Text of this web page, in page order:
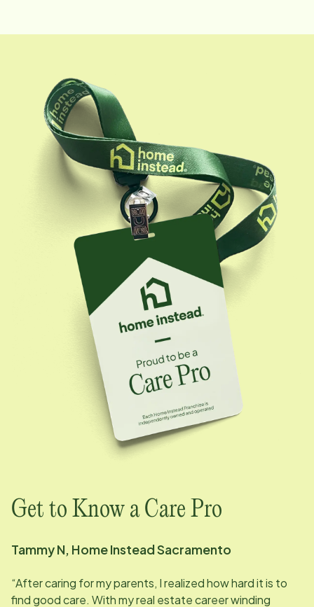
empowered through consistent encouragement,
training coordination, and open communication,
ultimately equipping them to provide the highest level
Get to Know a Care Pro
Tammy N, Home InsteadSacramento
“After caring for my parents, I realized how hard it is to
find good care. With my real estate career winding